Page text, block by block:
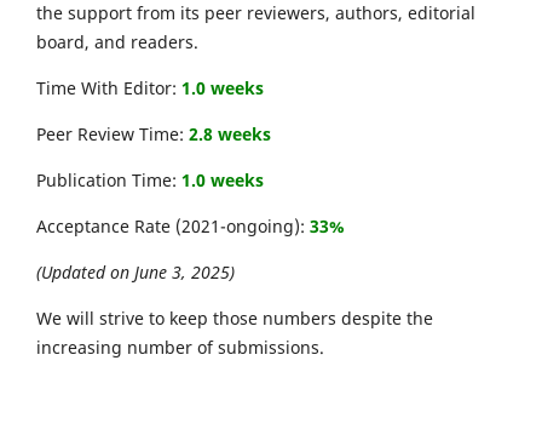
the support from its peer reviewers, authors, editorial
board, and readers.
Time With Editor: 1.0 weeks
Peer Review Time: 2.8 weeks
Publication Time: 1.0 weeks
Acceptance Rate (2021-ongoing): 33%
(Updated on June 3, 2025)
We will strive to keep those numbers despite the
increasing number of submissions.